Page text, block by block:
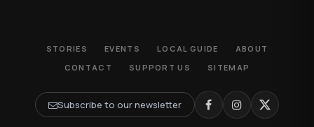
STORIES EVENTS LOCAL GUIDE
ABOUT
CONTACT
SUPPORT US SITEMAP
Subscribe to our newsletter